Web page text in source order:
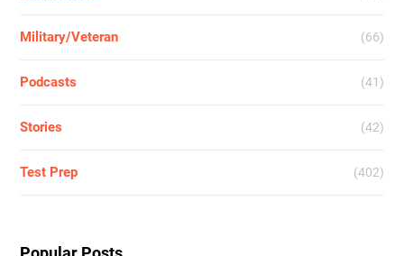
Military/Veteran (66)
Podcasts (41)
Stories (42)
Test Prep (402)